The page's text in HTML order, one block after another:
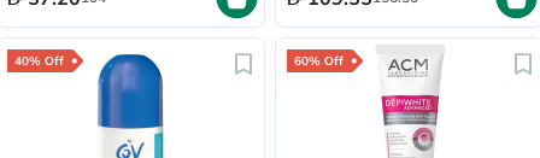
40% Off 60% Off